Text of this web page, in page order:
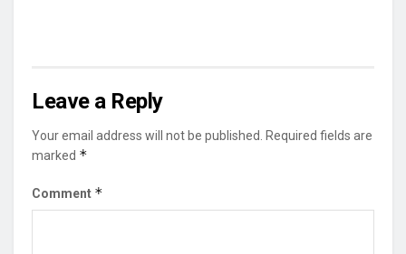
Leave a Reply
Your email address will not be published.
Required fields are
marked *
Comment *